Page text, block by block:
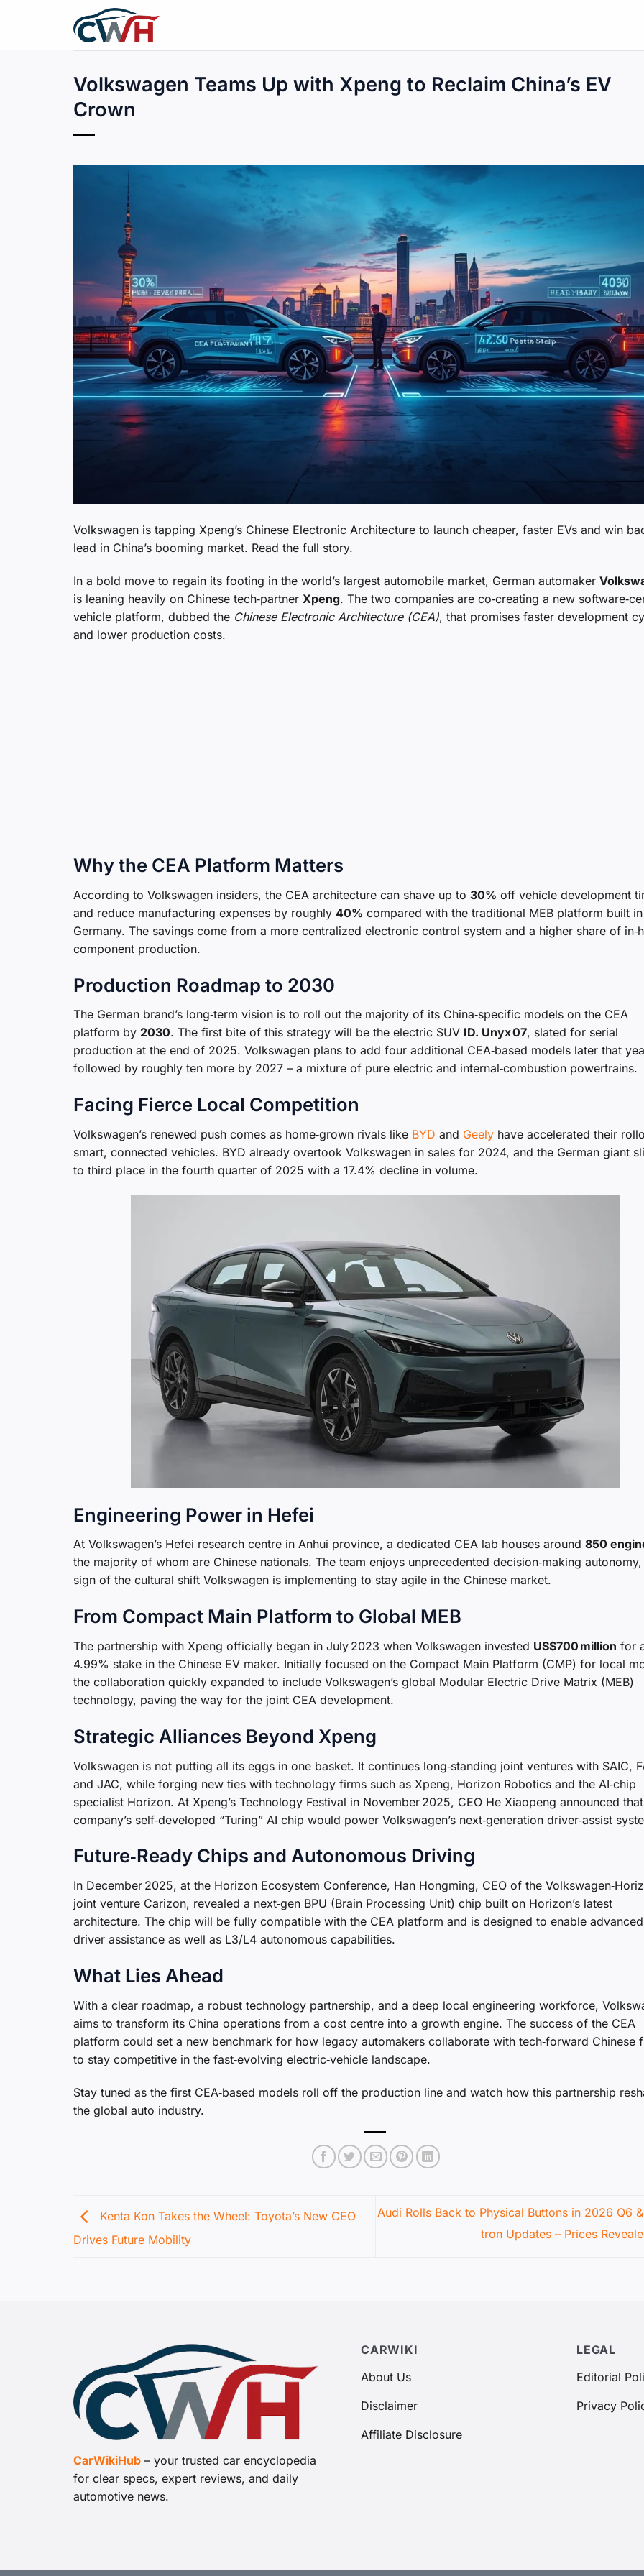
Volkswagen Teams Up with Xpeng to Reclaim China’s EV
Crown
Volkswagen is tapping Xpeng’s Chinese Electronic Architecture to launch cheaper, faster EVs and win
lead in China’s booming market. Read the full story.
In a bold move to regain its footing in the world’s largest automobile market, German automaker
is leaning heavily on Chinese tech‑partner Xpeng. The two companies are co‑creating a new
vehicle platform, dubbed the Chinese Electronic Architecture (CEA), that promises faster development
and lower production costs.
Why the CEA Platform Matters
According to Volkswagen insiders, the CEA architecture can shave up to 30% off vehicle development
and reduce manufacturing expenses by roughly 40% compared with the traditional MEB platform built in
Germany. The savings come from a more centralized electronic control system and a higher share of
component production.
Production Roadmap to 2030
The German brand’s long‑term vision is to roll out the majority of its China‑specific models on the CEA
platform by 2030. The first bite of this strategy will be the electric SUV ID. Unyx 07, slated for serial
production at the end of 2025. Volkswagen plans to add four additional CEA‑based models later that
followed by roughly ten more by 2027 – a mixture of pure electric and internal‑combustion powertrains.
Facing Fierce Local Competition
Volkswagen’s renewed push comes as home‑grown rivals like BYD and Geely have accelerated their
smart, connected vehicles. BYD already overtook Volkswagen in sales for 2024, and the German giant
to third place in the fourth quarter of 2025 with a 17.4% decline in volume.
Engineering Power in Hefei
At Volkswagen’s Hefei research centre in Anhui province, a dedicated CEA lab houses around 850
the majority of whom are Chinese nationals. The team enjoys unprecedented decision‑making autonomy,
sign of the cultural shift Volkswagen is implementing to stay agile in the Chinese market.
From Compact Main Platform to Global MEB
The partnership with Xpeng officially began in July 2023 when Volkswagen invested US$700 million for
4.99% stake in the Chinese EV maker. Initially focused on the Compact Main Platform (CMP) for local
the collaboration quickly expanded to include Volkswagen’s global Modular Electric Drive Matrix (MEB)
technology, paving the way for the joint CEA development.
Strategic Alliances Beyond Xpeng
Volkswagen is not putting all its eggs in one basket. It continues long‑standing joint ventures with SAIC,
and JAC, while forging new ties with technology firms such as Xpeng, Horizon Robotics and the AI‑chip
specialist Horizon. At Xpeng’s Technology Festival in November 2025, CEO He Xiaopeng announced
company’s self‑developed “Turing” AI chip would power Volkswagen’s next‑generation driver‑assist
Future‑Ready Chips and Autonomous Driving
In December 2025, at the Horizon Ecosystem Conference, Han Hongming, CEO of the
joint venture Carizon, revealed a next‑gen BPU (Brain Processing Unit) chip built on Horizon’s latest
architecture. The chip will be fully compatible with the CEA platform and is designed to enable
driver assistance as well as L3/L4 autonomous capabilities.
What Lies Ahead
With a clear roadmap, a robust technology partnership, and a deep local engineering workforce,
aims to transform its China operations from a cost centre into a growth engine. The success of the CEA
platform could set a new benchmark for how legacy automakers collaborate with tech‑forward Chinese
to stay competitive in the fast‑evolving electric‑vehicle landscape.
Stay tuned as the first CEA‑based models roll off the production line and watch how this partnership
the global auto industry.
Kenta Kon Takes the Wheel: Toyota’s New CEO
Drives Future Mobility
Audi Rolls Back to Physical Buttons in 2026 Q6
tron Updates – Prices
CarWikiHub – your trusted car encyclopedia
for clear specs, expert reviews, and daily
automotive news.
CARWIKI
About Us
Disclaimer
Affiliate Disclosure
LEGAL
Editorial
Privacy